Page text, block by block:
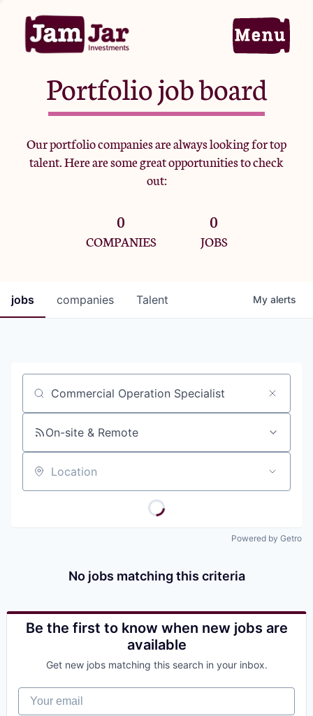
Home
Portfolio
Team
Criteria
Jobs
Portfolio job board
Our portfolio companies are always looking for top
talent. Here are some great opportunities to check
out:
0
COMPANIES
0
JOBS
jobs companies Talent My alerts
Job title, company or keyword
On-site & Remote
Location
Powered by Getro
No jobs matching this criteria
Be the first to know when new jobs are
available
Get new jobs matching this search in your inbox.
Your email